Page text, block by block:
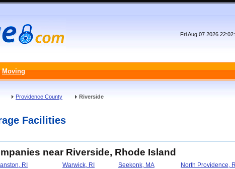
Fri Aug 07 2026
Moving
Providence County Riverside
Facilities
near Riverside, Rhode Island
RI Warwick, RI Seekonk, MA North Providence, RI